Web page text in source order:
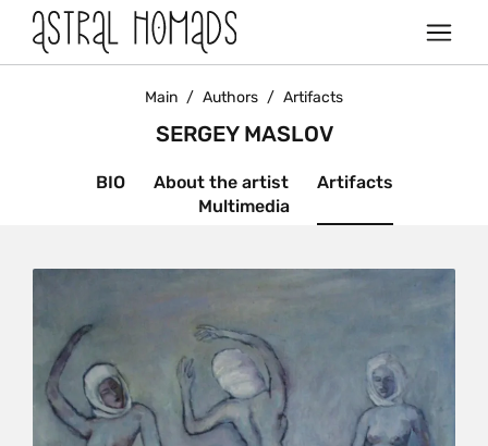
Main / Authors / Artifacts
SERGEY MASLOV
BIO About the artist
Artifacts
Multimedia